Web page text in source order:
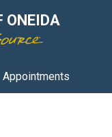
ONEIDA
Appointments